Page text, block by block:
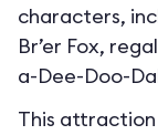
characters,
Br’er Fox,
a-Dee-Doo-
This